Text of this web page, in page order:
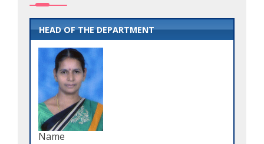
HEAD OF THE DEPARTMENT
Name